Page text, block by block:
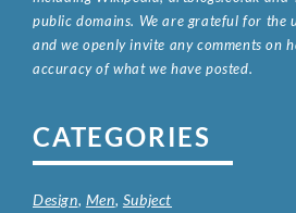
public domains. We are grateful for the
and we openly invite any comments on
accuracy of what we have posted.
CATEGORIES
Design, Men, Subject